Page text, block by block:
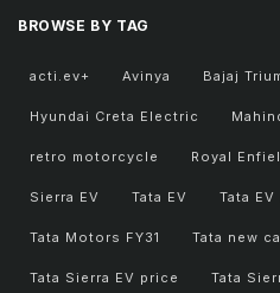
BROWSE BY TAG
acti.ev+ Avinya Bajaj
Hyundai Creta Electric
retro motorcycle Royal
Sierra EV Tata EV Tata
Tata Motors FY31 Tata new
Tata Sierra EV price Tata